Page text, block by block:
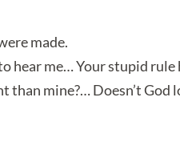
made.
hear me… Your stupid rule
mine?… Doesn’t God